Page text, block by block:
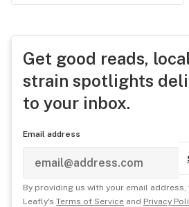
Get good reads,
strain spotlights
to your inbox.
Email address
By providing us with your email address,
Leafly's Terms of Service and Privacy